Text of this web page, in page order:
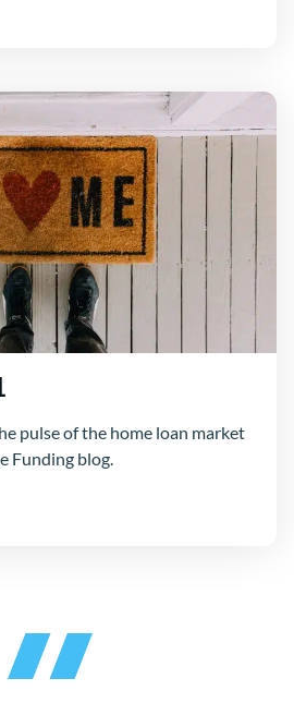
pulse of the home loan market
Funding blog.